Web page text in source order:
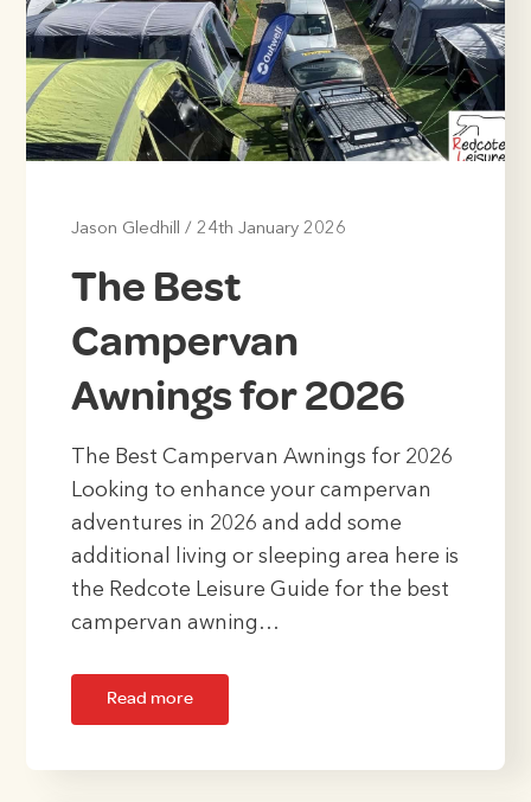
Jason Gledhill / 24th January 2026
The Best
Campervan
Awnings for 2026
The Best Campervan Awnings for 2026
Looking to enhance your campervan
adventures in 2026 and add some
additional living or sleeping area here is
the Redcote Leisure Guide for the best
campervan awning…
Read more